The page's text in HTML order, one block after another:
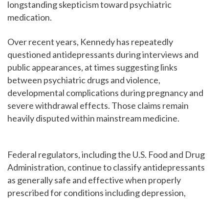
longstanding skepticism toward psychiatric
medication.
Over recent years, Kennedy has repeatedly
questioned antidepressants during interviews and
public appearances, at times suggesting links
between psychiatric drugs and violence,
developmental complications during pregnancy and
severe withdrawal effects. Those claims remain
heavily disputed within mainstream medicine.
Federal regulators, including the U.S. Food and Drug
Administration, continue to classify antidepressants
as generally safe and effective when properly
prescribed for conditions including depression,